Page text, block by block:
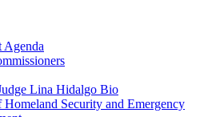
Agenda
Lina Hidalgo Bio
Security and Emergency